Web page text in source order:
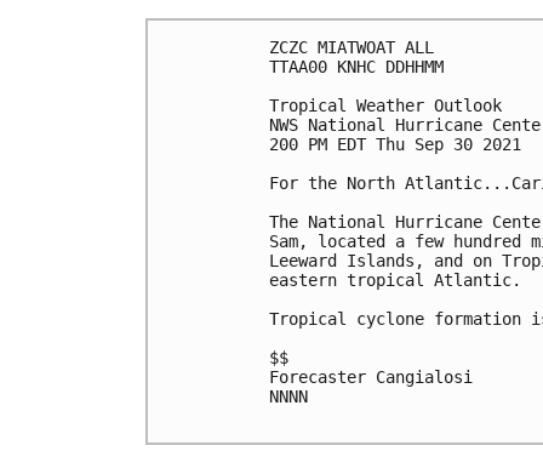
ZCZC MIATWOAT ALL
TTAA00 KNHC DDHHMM
Tropical Weather Outlook
NWS National Hurricane
200 PM EDT Thu Sep 30 2021
For the North
The National Hurricane
Sam, located a few
Leeward Islands, and on
eastern tropical Atlantic.
Tropical cyclone formation
$$
Forecaster Cangialosi
NNNN